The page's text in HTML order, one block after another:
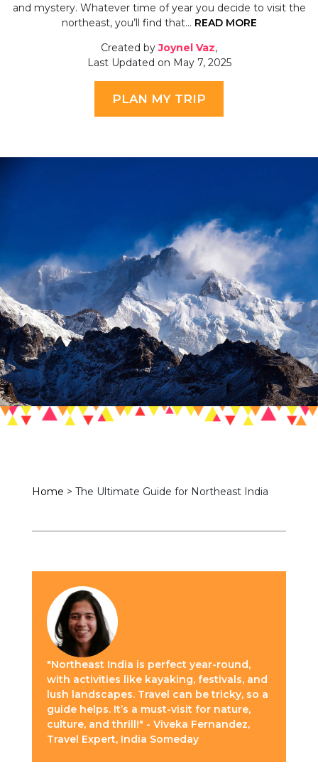
and mystery. Whatever time of year you decide to visit the
northeast, you’ll find that… READ MORE
Created byJoynel Vaz,
Last Updated on May 7, 2025
PLAN MY TRIP
Home > The Ultimate Guide for Northeast India
"Northeast India is perfect year-round,
with activities like kayaking, festivals, and
lush landscapes. Travel can be tricky, so a
guide helps. It’s a must-visit for nature,
culture, and thrill!" - Viveka Fernandez,
Travel Expert, India Someday